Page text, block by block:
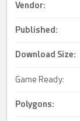
Vendor:
Published:
Download Size:
Game Ready:
Polygons: